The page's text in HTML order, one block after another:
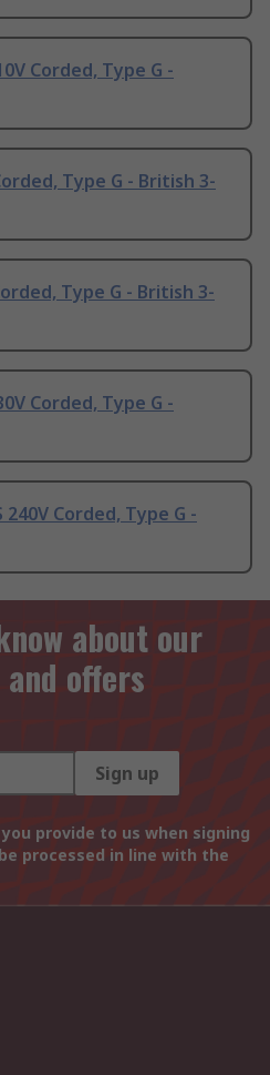
Corded, Type G -
Type G - British 3-
Type G - British 3-
Corded, Type G -
240V Corded, Type G -
about our
offers
Sign up
provide to us when signing
processed in line with the